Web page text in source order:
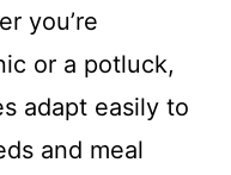
you’re
or a potluck,
adapt easily to
and meal